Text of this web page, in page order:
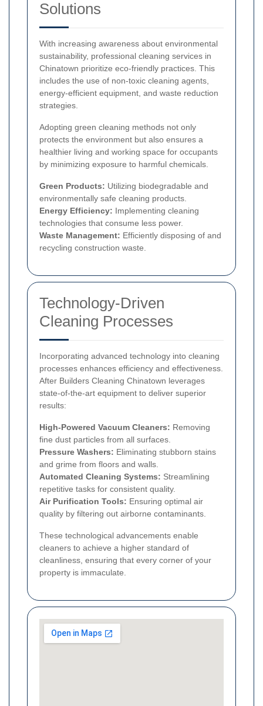
Solutions
With increasing awareness about environmental
sustainability, professional cleaning services in
Chinatown prioritize eco-friendly practices. This
includes the use of non-toxic cleaning agents,
energy-efficient equipment, and waste reduction
strategies.
Adopting green cleaning methods not only
protects the environment but also ensures a
healthier living and working space for occupants
by minimizing exposure to harmful chemicals.
Green Products: Utilizing biodegradable and
environmentally safe cleaning products.
Energy Efficiency: Implementing cleaning
technologies that consume less power.
Waste Management: Efficiently disposing of and
recycling construction waste.
Technology-Driven
Cleaning Processes
Incorporating advanced technology into cleaning
processes enhances efficiency and effectiveness.
After Builders Cleaning Chinatown leverages
state-of-the-art equipment to deliver superior
results:
High-Powered Vacuum Cleaners: Removing
fine dust particles from all surfaces.
Pressure Washers: Eliminating stubborn stains
and grime from floors and walls.
Automated Cleaning Systems: Streamlining
repetitive tasks for consistent quality.
Air Purification Tools: Ensuring optimal air
quality by filtering out airborne contaminants.
These technological advancements enable
cleaners to achieve a higher standard of
cleanliness, ensuring that every corner of your
property is immaculate.